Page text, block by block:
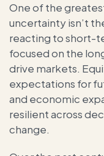
One of the
uncertainty isn’t
reacting to short-
focused on the
drive markets.
expectations for
and economic
resilient across
change.